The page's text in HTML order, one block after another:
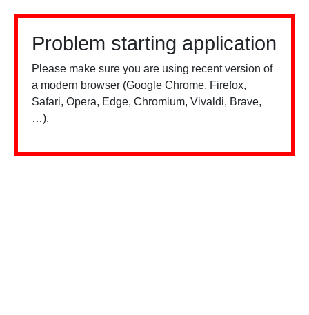
Problem starting application
Please make sure you are using recent version of
a modern browser (Google Chrome, Firefox,
Safari, Opera, Edge, Chromium, Vivaldi, Brave,
…).